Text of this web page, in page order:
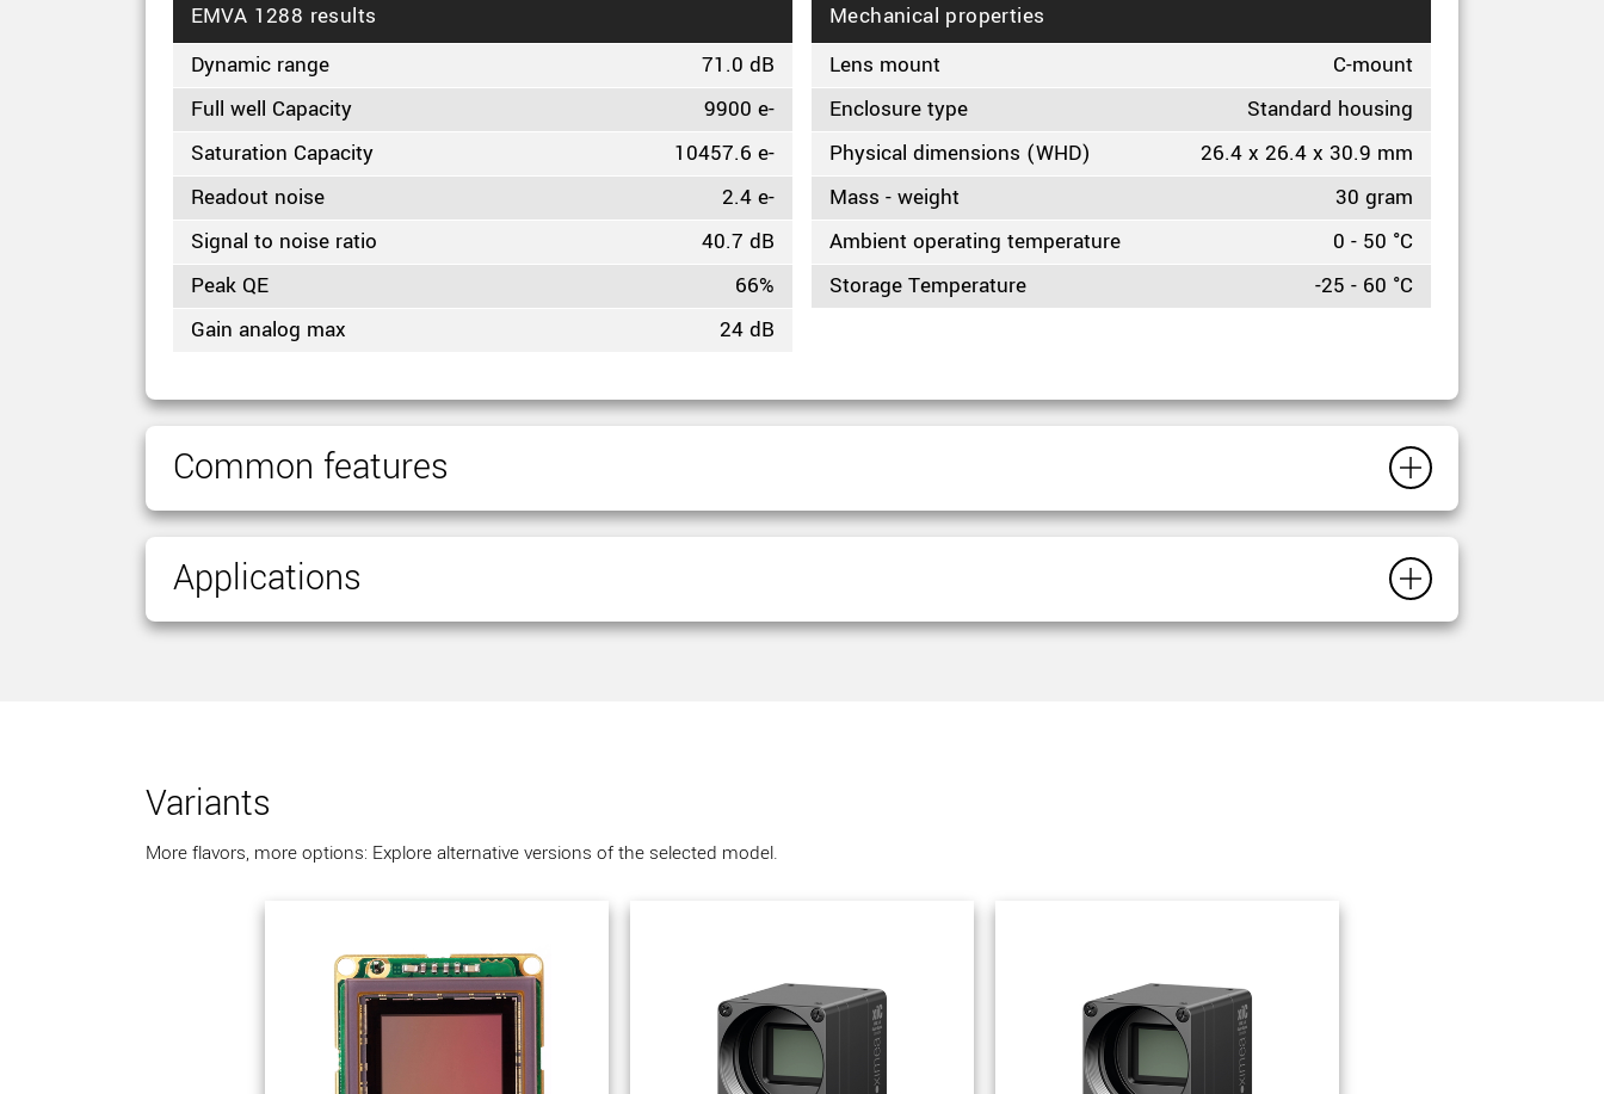
EMVA 1288 results
Dynamic range
71.0 dB
Full well Capacity
9900 e-
Saturation Capacity
10457.6 e-
Readout noise
2.4 e-
Signal to noise ratio
40.7 dB
Peak QE
66%
Gain analog max
24 dB
Mechanical properties
Lens mount
C-mount
Enclosure type
Standard housing
Physical dimensions (WHD)
26.4 x 26.4 x 30.9 mm
Mass - weight
30 gram
Ambient operating temperature
0 - 50 °C
Storage Temperature
-25 - 60 °C
Common features
Applications
Variants
More flavors, more options: Explore alternative versions of the selected model.